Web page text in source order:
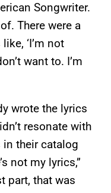
Songwriter.
There were a
‘I’m not
want to. I’m
wrote the lyrics
resonate with
in their catalog
not my lyrics,”
part, that was